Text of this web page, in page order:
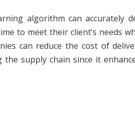
algorithm can accurately
to meet their client’s needs
can reduce the cost of
supply chain since it